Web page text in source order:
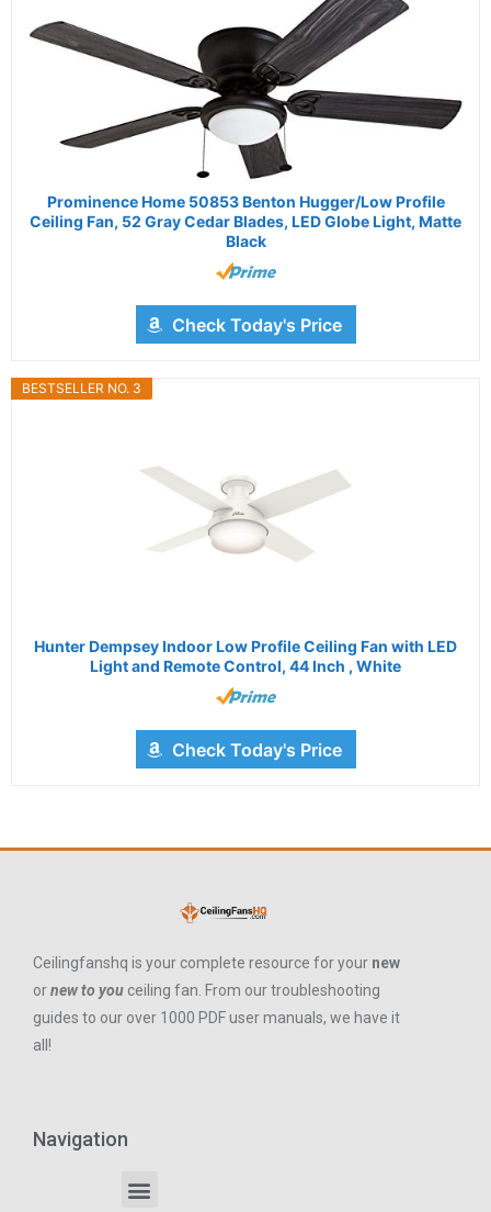
Prominence Home 50853 Benton Hugger/Low Profile
Ceiling Fan, 52 Gray Cedar Blades, LED Globe Light, Matte
Black
Check Today's Price
BESTSELLER NO. 3
Hunter Dempsey Indoor Low Profile Ceiling Fan with LED
Light and Remote Control, 44 Inch , White
Check Today's Price
Ceilingfanshq is your complete resource for your new
ornew to you ceiling fan. From our troubleshooting
guides to our over 1000 PDF user manuals, we have it
all!
Navigation